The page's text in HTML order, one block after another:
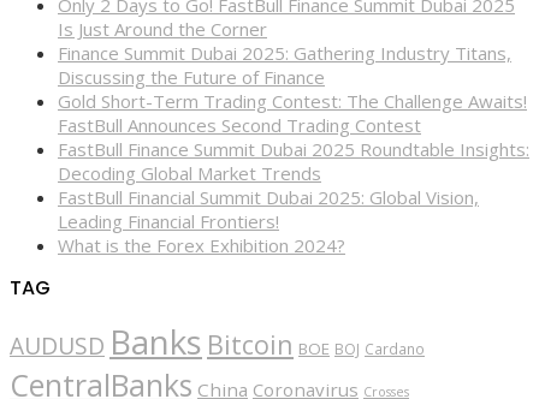
Only 2 Days to Go! FastBull Finance Summit Dubai 2025
Is Just Around the Corner
Finance Summit Dubai 2025: Gathering Industry Titans,
Discussing the Future of Finance
Gold Short-Term Trading Contest: The Challenge Awaits!
FastBull Announces Second Trading Contest
FastBull Finance Summit Dubai 2025 Roundtable Insights:
Decoding Global Market Trends
FastBull Financial Summit Dubai 2025: Global Vision,
Leading Financial Frontiers!
What is the Forex Exhibition 2024?
TAG
AUDUSD Banks Bitcoin BOE BOJ Cardano
CentralBanks China Coronavirus Crosses